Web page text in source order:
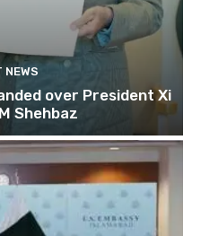
NEWS
over President Xi
Shehbaz